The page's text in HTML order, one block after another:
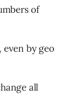
of
even by geo
all